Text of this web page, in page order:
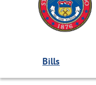
Bills